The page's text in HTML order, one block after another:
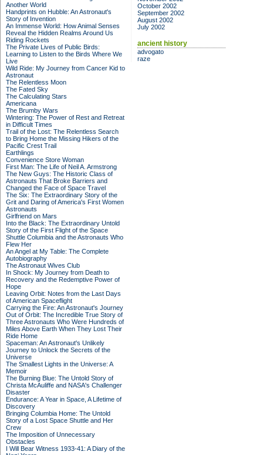
Another World
Handprints on Hubble: An Astronaut's
Story of Invention
An Immense World: How Animal Senses
Reveal the Hidden Realms Around Us
Riding Rockets
The Private Lives of Public Birds:
Learning to Listen to the Birds Where We
Live
Wild Ride: My Journey from Cancer Kid to
Astronaut
The Relentless Moon
The Fated Sky
The Calculating Stars
Americana
The Brumby Wars
Wintering: The Power of Rest and Retreat
in Difficult Times
Trail of the Lost: The Relentless Search
to Bring Home the Missing Hikers of the
Pacific Crest Trail
Earthlings
Convenience Store Woman
First Man: The Life of Neil A. Armstrong
The New Guys: The Historic Class of
Astronauts That Broke Barriers and
Changed the Face of Space Travel
The Six: The Extraordinary Story of the
Grit and Daring of America's First Women
Astronauts
Girlfriend on Mars
Into the Black: The Extraordinary Untold
Story of the First Flight of the Space
Shuttle Columbia and the Astronauts Who
Flew Her
An Angel at My Table: The Complete
Autobiography
The Astronaut Wives Club
In Shock: My Journey from Death to
Recovery and the Redemptive Power of
Hope
Leaving Orbit: Notes from the Last Days
of American Spaceflight
Carrying the Fire: An Astronaut's Journey
Out of Orbit: The Incredible True Story of
Three Astronauts Who Were Hundreds of
Miles Above Earth When They Lost Their
Ride Home
Spaceman: An Astronaut's Unlikely
Journey to Unlock the Secrets of the
Universe
The Smallest Lights in the Universe: A
Memoir
The Burning Blue: The Untold Story of
Christa McAuliffe and NASA's Challenger
Disaster
Endurance: A Year in Space, A Lifetime of
Discovery
Bringing Columbia Home: The Untold
Story of a Lost Space Shuttle and Her
Crew
The Imposition of Unnecessary
Obstacles
I Will Bear Witness 1933-41: A Diary of the
October 2002
September 2002
August 2002
July 2002
ancient history
advogato
raze